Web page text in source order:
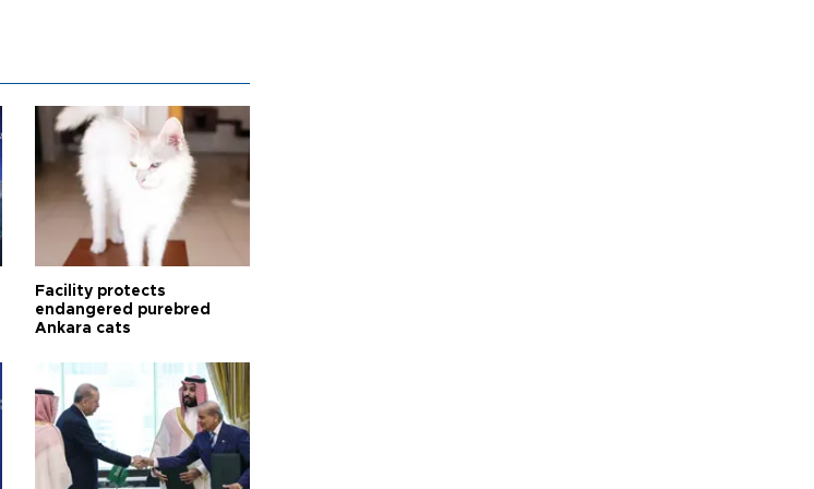
Facility protects
endangered purebred
Ankara cats